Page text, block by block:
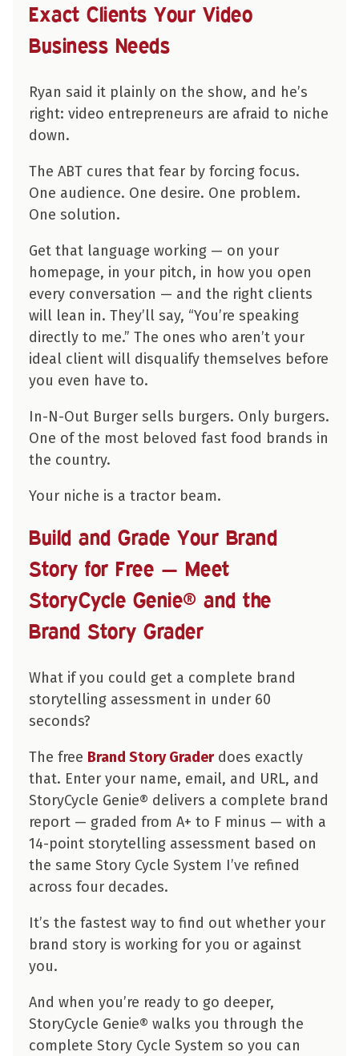
Exact Clients Your Video
Business Needs
Ryan said it plainly on the show, and he’s
right: video entrepreneurs are afraid to niche
down.
The ABT cures that fear by forcing focus.
One audience. One desire. One problem.
One solution.
Get that language working — on your
homepage, in your pitch, in how you open
every conversation — and the right clients
will lean in. They’ll say, “You’re speaking
directly to me.” The ones who aren’t your
ideal client will disqualify themselves before
you even have to.
In-N-Out Burger sells burgers. Only burgers.
One of the most beloved fast food brands in
the country.
Your niche is a tractor beam.
Build and Grade Your Brand
Story for Free — Meet
StoryCycle Genie® and the
Brand Story Grader
What if you could get a complete brand
storytelling assessment in under 60
seconds?
The free Brand Story Graderdoes exactly
that. Enter your name, email, and URL, and
StoryCycle Genie® delivers a complete brand
report — graded from A+ to F minus — with a
14-point storytelling assessment based on
the same Story Cycle System I’ve refined
across four decades.
It’s the fastest way to find out whether your
brand story is working for you or against
you.
And when you’re ready to go deeper,
StoryCycle Genie® walks you through the
complete Story Cycle System so you can